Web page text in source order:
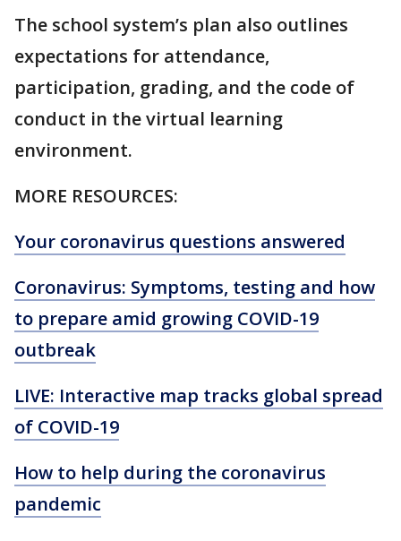
The school system’s plan also outlines
expectations for attendance,
participation, grading, and the code of
conduct in the virtual learning
environment.
MORE RESOURCES:
Your coronavirus questions answered
Coronavirus: Symptoms, testing and how
to prepare amid growing COVID-19
outbreak
LIVE: Interactive map tracks global spread
of COVID-19
How to help during the coronavirus
pandemic